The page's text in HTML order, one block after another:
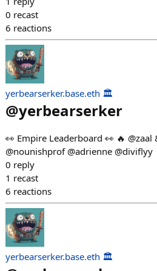
0 recast
6 reactions
yerbearserker.base.eth 🏛️
@yerbearserker
👀 Empire Leaderboard 👀 🔥
@nounishprof @adrienne @diviflyy
0 reply
1 recast
6 reactions
yerbearserker.base.eth 🏛️